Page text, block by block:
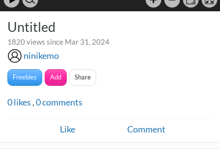
Untitled
1820 views since Mar 31, 2024
ninikemo
Freebies Add Share
0likes ,0comments
Like Comment